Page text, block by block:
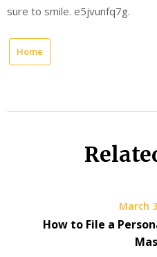
sure to smile. e5jvunfq7g.
Home
March
How to File a